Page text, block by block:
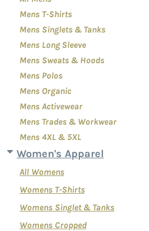
Mens T-Shirts
Mens Singlets & Tanks
Mens Long Sleeve
Mens Sweats & Hoods
Mens Polos
Mens Organic
Mens Activewear
Mens Trades & Workwear
Mens 4XL & 5XL
Women's Apparel
All Womens
Womens T-Shirts
Womens Singlet & Tanks
Womens Cropped